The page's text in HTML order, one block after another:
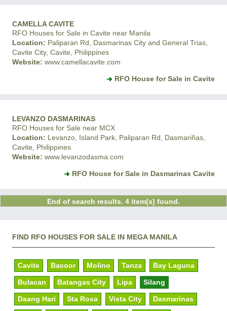
CAMELLA CAVITE
RFO Houses for Sale in Cavite near Manila
Location: Paliparan Rd, Dasmarinas City and General Trias,
Cavite City, Cavite, Philippines
Website: www.camellacavite.com
RFO House for Sale in Cavite
LEVANZO DASMARINAS
RFO Houses for Sale near MCX
Location: Levanzo, Island Park, Paliparan Rd, Dasmariñas,
Cavite, Philippines
Website: www.levanzodasma.com
RFO House for Sale in Dasmarinas Cavite
End of search results. 4 item(s) found.
FIND RFO HOUSES FOR SALE IN MEGA MANILA
Cavite Bacoor Molino Tanza Bay Laguna
Bulacan Batangas City Lipa Silang
Daang Hari Sta Rosa Vista City Dasmarinas